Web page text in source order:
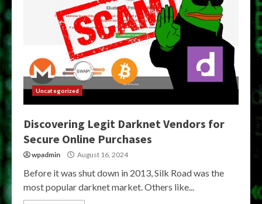
Uncategorized
Discovering Legit Darknet Vendors for
Secure Online Purchases
wpadmin August 16, 2024
Before it was shut down in 2013, Silk Road was the
most popular darknet market. Others like...